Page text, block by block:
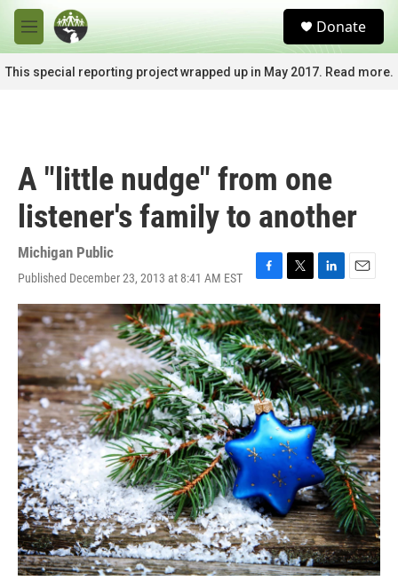
Skip to main content
M
e
n
u
c
Donate
This special reporting project wrapped up in May 2017. Read more.
A "little nudge" from one
listener's family to another
Michigan Public
Published December 23, 2013 at 8:41 AM EST
F
a
c
e
b
o
o
k
T
w
i
t
t
e
r
L
i
n
k
e
d
I
n
E
m
i
l